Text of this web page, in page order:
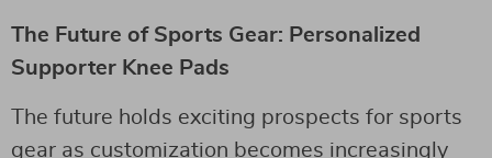
The Future of Sports Gear: Personalized
Supporter Knee Pads
The future holds exciting prospects for sports
gear as customization becomes increasingly